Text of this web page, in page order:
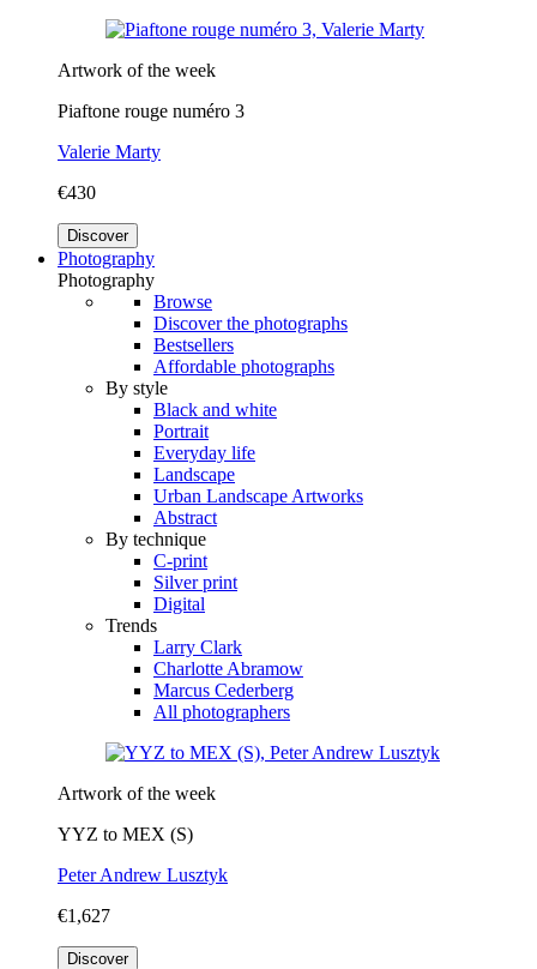
Artwork of the week
Piaftone rouge numéro 3
Valerie Marty
€430
Discover
Photography
Photography
Browse
Discover the photographs
Bestsellers
Affordable photographs
By style
Black and white
Portrait
Everyday life
Landscape
Urban Landscape Artworks
Abstract
By technique
C-print
Silver print
Digital
Trends
Larry Clark
Charlotte Abramow
Marcus Cederberg
All photographers
Artwork of the week
YYZ to MEX (S)
Peter Andrew Lusztyk
€1,627
Discover